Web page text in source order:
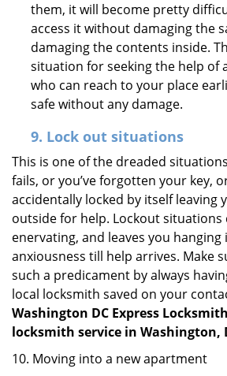
them, it will become pretty
access it without damaging the
damaging the contents inside.
situation for seeking the help of
who can reach to your place
safe without any damage.
9. Lock out situations
This is one of the dreaded
fails, or you’ve forgotten your key,
accidentally locked by itself leaving
outside for help. Lockout situations
enervating, and leaves you
anxiousness till help arrives. Make
such a predicament by always
local locksmith saved on your
Washington DC Express Locksmith
locksmith service in Washington,
10. Moving into a new apartment